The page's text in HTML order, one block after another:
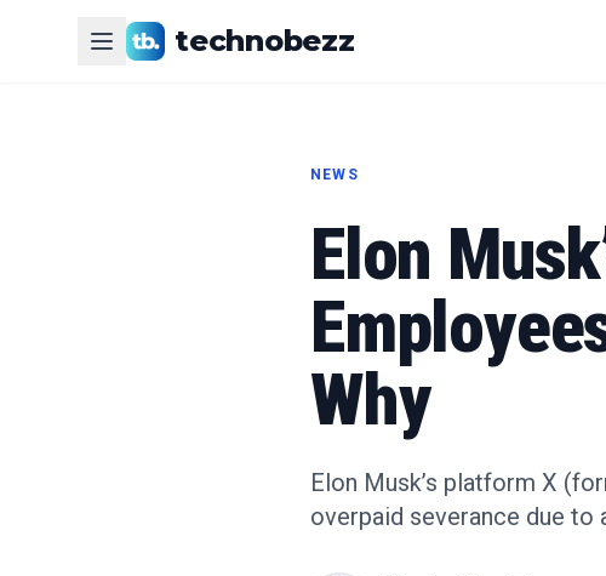
technobezz
NEWS
Elon
Why
Elon Musk’s platform X
overpaid severance due to